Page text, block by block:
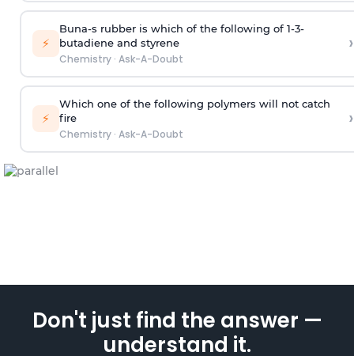
⚡
Buna-s rubber is which of the following of 1-3-
butadiene and styrene
Chemistry· Ask-A-Doubt
›
⚡
Which one of the following polymers will not catch
fire
Chemistry· Ask-A-Doubt
›
Don't just find the answer —
understand it.